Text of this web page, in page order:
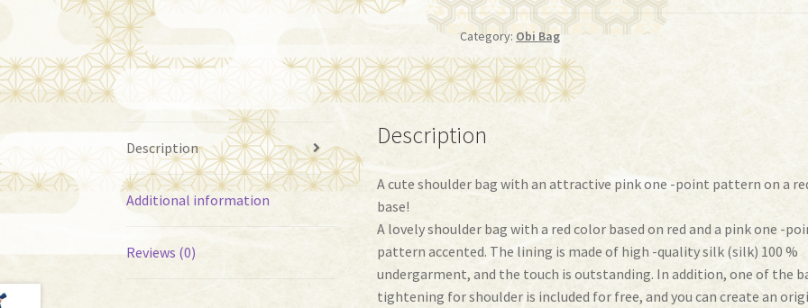
71）
quantity
Category: Obi Bag
Description
Additional information
Reviews (0)
Description
A cute shoulder bag with an attractive pink one -point pattern on a
base!
A lovely shoulder bag with a red color based on red and a pink one -
pattern accented. The lining is made of high -quality silk (silk) 100 %
undergarment, and the touch is outstanding. In addition, one of the
tightening for shoulder is included for free, and you can create an